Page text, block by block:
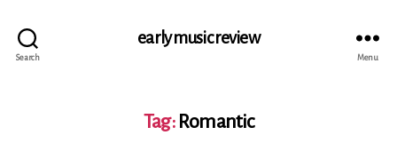
Search
early music review
Menu
Tag: Romantic